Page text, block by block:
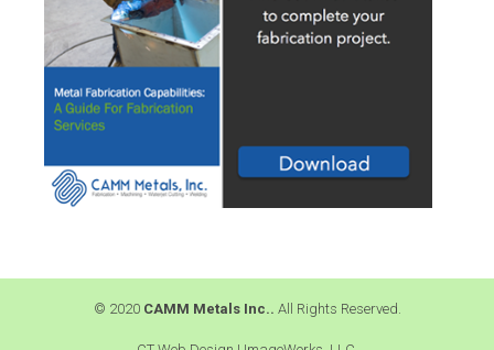
© 2020 CAMM Metals Inc.. All Rights Reserved.